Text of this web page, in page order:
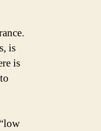
is
is
“low